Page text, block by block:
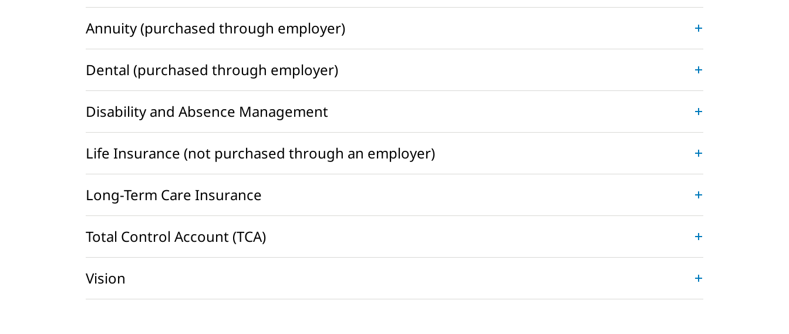
Annuity (purchased through employer)
Dental (purchased through employer)
Disability and Absence Management
Life Insurance (not purchased through an employer)
Long-Term Care Insurance
Total Control Account (TCA)
Vision